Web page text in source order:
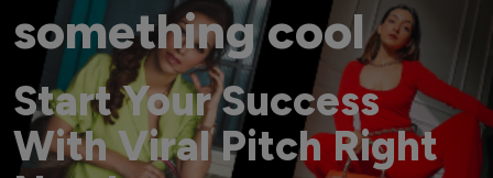
something cool
Start Your Success
With Viral Pitch Right